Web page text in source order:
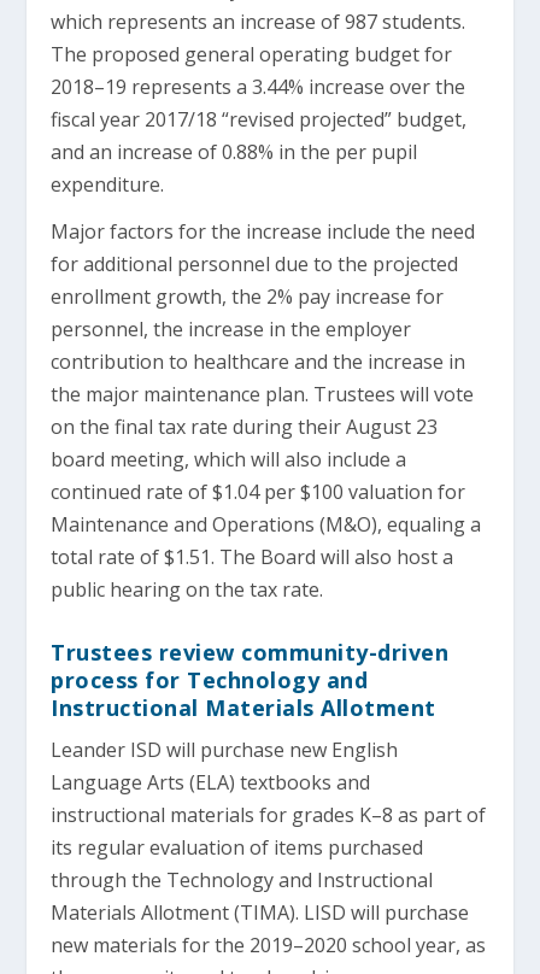
which represents an increase of 987 students.
The proposed general operating budget for
2018–19 represents a 3.44% increase over the
fiscal year 2017/18 “revised projected” budget,
and an increase of 0.88% in the per pupil
expenditure.
Major factors for the increase include the need
for additional personnel due to the projected
enrollment growth, the 2% pay increase for
personnel, the increase in the employer
contribution to healthcare and the increase in
the major maintenance plan. Trustees will vote
on the final tax rate during their August 23
board meeting, which will also include a
continued rate of $1.04 per $100 valuation for
Maintenance and Operations (M&O), equaling a
total rate of $1.51. The Board will also host a
public hearing on the tax rate.
Trustees review community-driven
process for Technology and
Instructional Materials Allotment
Leander ISD will purchase new English
Language Arts (ELA) textbooks and
instructional materials for grades K–8 as part of
its regular evaluation of items purchased
through the Technology and Instructional
Materials Allotment (TIMA). LISD will purchase
new materials for the 2019–2020 school year, as